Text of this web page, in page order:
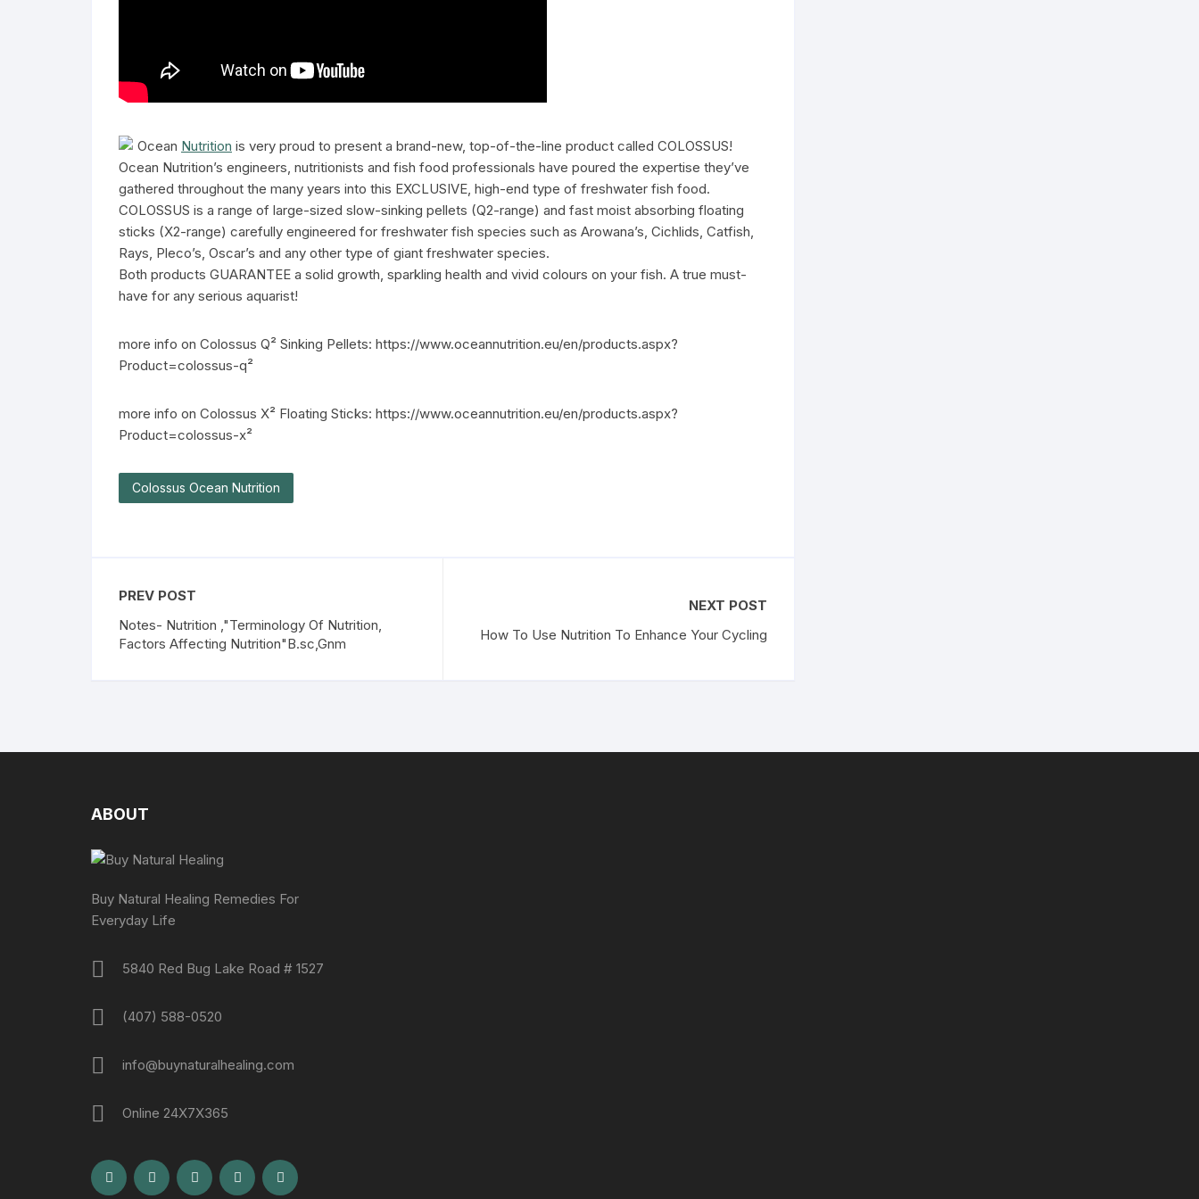
Ocean Nutrition is very proud to present a brand-new, top-of-the-line product called COLOSSUS!
Ocean Nutrition’s engineers, nutritionists and fish food professionals have poured the expertise they’ve
gathered throughout the many years into this EXCLUSIVE, high-end type of freshwater fish food.
COLOSSUS is a range of large-sized slow-sinking pellets (Q2-range) and fast moist absorbing floating
sticks (X2-range) carefully engineered for freshwater fish species such as Arowana’s, Cichlids, Catfish,
Rays, Pleco’s, Oscar’s and any other type of giant freshwater species.
Both products GUARANTEE a solid growth, sparkling health and vivid colours on your fish. A true must-
have for any serious aquarist!
more info on Colossus Q² Sinking Pellets: https://www.oceannutrition.eu/en/products.aspx?
Product=colossus-q²
more info on Colossus X² Floating Sticks: https://www.oceannutrition.eu/en/products.aspx?
Product=colossus-x²
Colossus Ocean Nutrition
PREV POST
Notes- Nutrition ,"Terminology Of Nutrition,
Factors Affecting Nutrition"B.sc,Gnm
NEXT POST
How To Use Nutrition To Enhance Your Cycling
ABOUT
Buy Natural Healing Remedies For
Everyday Life
5840 Red Bug Lake Road # 1527
(407) 588-0520
info@buynaturalhealing.com
Online 24X7X365